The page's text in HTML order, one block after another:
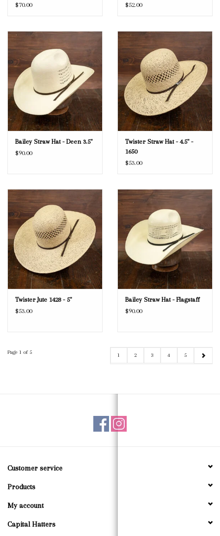
$70.00
$52.00
Bailey Straw Hat - Deen 3.5"
$90.00
Twister Straw Hat - 4.5" -
1650
$53.00
Twister Jute 1428 - 5"
$53.00
Bailey Straw Hat - Flagstaff
$90.00
Page 1 of 5 1 2 3 4 5
Customer service
Products
My account
Capital Hatters